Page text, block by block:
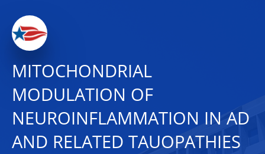
MITOCHONDRIAL
MODULATION OF
NEUROINFLAMMATION IN AD
AND RELATED TAUOPATHIES